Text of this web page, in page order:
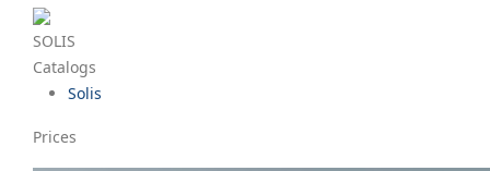
SOLIS
Catalogs
Solis
Prices